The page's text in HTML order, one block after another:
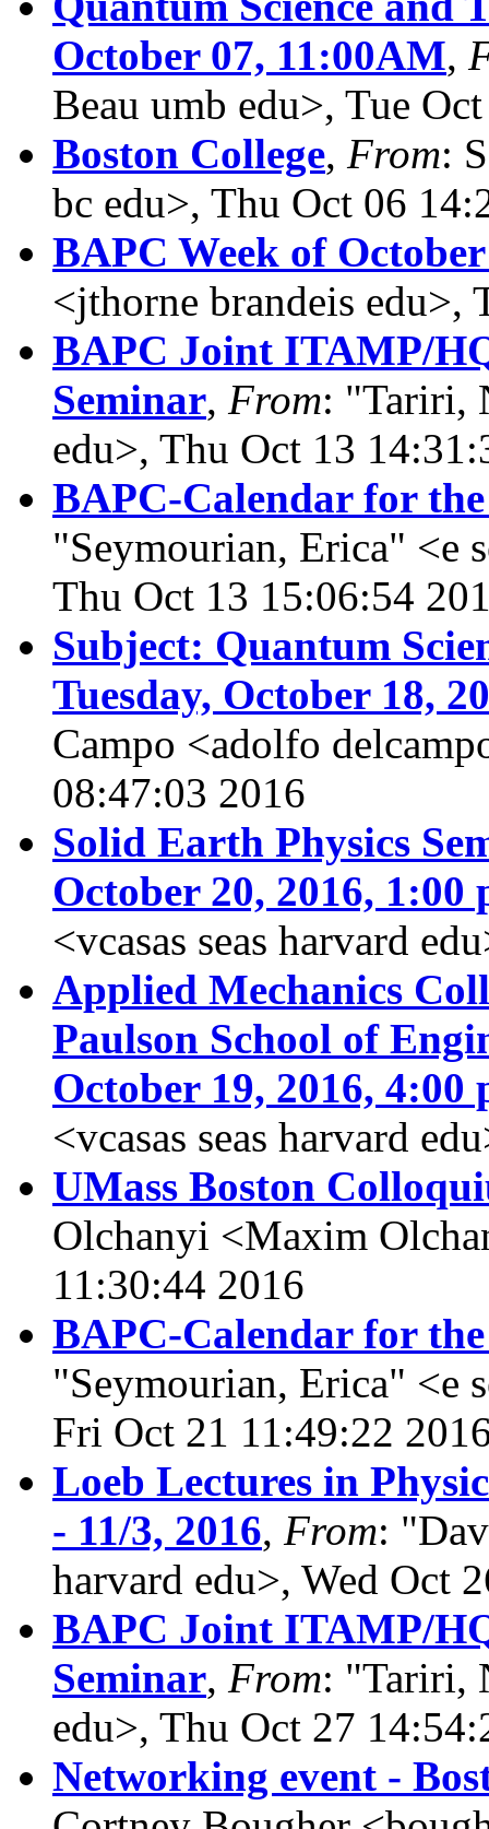
October 07, 11:00AM,
Beau umb edu>, Tue
Boston College, From:
bc edu>, Thu Oct 06
BAPC Week of
<jthorne brandeis edu>,
BAPC Joint ITAMP/
Seminar, From: "Tariri,
edu>, Thu Oct 13
BAPC-Calendar for
"Seymourian, Erica" <e
Thu Oct 13 15:06:54
Subject: Quantum
Tuesday, October 18,
Campo <adolfo
08:47:03 2016
Solid Earth Physics
October 20, 2016, 1:00
<vcasas seas harvard
Applied Mechanics
Paulson School of
October 19, 2016, 4:00
<vcasas seas harvard
UMass Boston
Olchanyi <Maxim
11:30:44 2016
BAPC-Calendar for
"Seymourian, Erica" <e
Fri Oct 21 11:49:22
Loeb Lectures in
- 11/3, 2016, From:
harvard edu>, Wed Oct
BAPC Joint ITAMP/
Seminar, From: "Tariri,
edu>, Thu Oct 27
Networking event -